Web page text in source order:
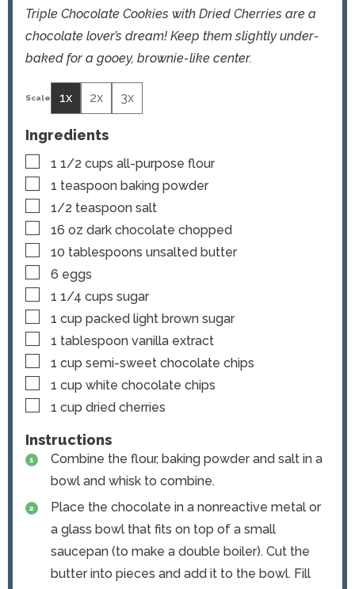
Triple Chocolate Cookies with Dried Cherries are a
chocolate lover’s dream! Keep them slightly under-
baked for a gooey, brownie-like center.
1x 2x 3x
Ingredients
▢
1 1/2 cups all-purpose flour
▢
1 teaspoon baking powder
▢
1/2 teaspoon salt
▢
16 oz dark chocolate chopped
▢
10 tablespoons unsalted butter
▢
6 eggs
▢
1 1/4 cups sugar
▢
1 cup packed light brown sugar
▢
1 tablespoon vanilla extract
▢
1 cup semi-sweet chocolate chips
▢
1 cup white chocolate chips
▢
1 cup dried cherries
Instructions
Combine the flour, baking powder and salt in a
bowl and whisk to combine.
Place the chocolate in a nonreactive metal or
a glass bowl that fits on top of a small
saucepan (to make a double boiler). Cut the
butter into pieces and add it to the bowl. Fill